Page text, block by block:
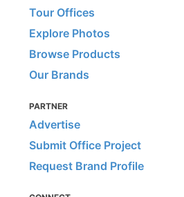
Tour Offices
Explore Photos
Browse Products
Our Brands
PARTNER
Advertise
Submit Office Project
Request Brand Profile